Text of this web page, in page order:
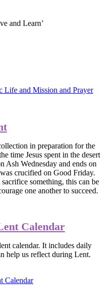
and Learn’
Life and Mission and Prayer
in preparation for the
time Jesus spent in the desert
Ash Wednesday and ends on
crucified on Good Friday.
something, this can be
one another to succeed.
Calendar
calendar. It includes daily
help us reflect during Lent.
Calendar